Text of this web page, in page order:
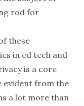
rod for
these
in ed tech and
is a core
evident from the
a lot more than